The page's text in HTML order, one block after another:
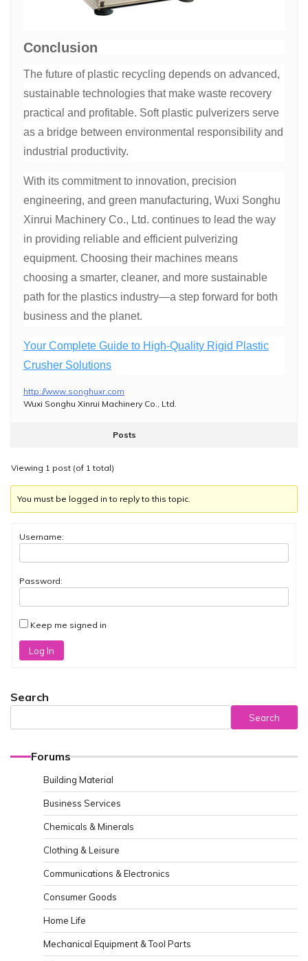
Conclusion
The future of plastic recycling depends on advanced,
sustainable technologies that make waste recovery
practical and profitable. Soft plastic pulverizers serve
as a bridge between environmental responsibility and
industrial productivity.
With its commitment to innovation, precision
engineering, and green manufacturing, Wuxi Songhu
Xinrui Machinery Co., Ltd. continues to lead the way
in providing reliable and efficient pulverizing
equipment. Choosing their machines means
choosing a smarter, cleaner, and more sustainable
path for the plastics industry—a step forward for both
business and the planet.
Your Complete Guide to High-Quality Rigid Plastic
Crusher Solutions
http://www.songhuxr.com
Wuxi Songhu Xinrui Machinery Co., Ltd.
Posts
Viewing 1 post (of 1 total)
You must be logged in to reply to this topic.
Username:
Password:
Keep me signed in
Log In
Search
Search
Forums
Building Material
Business Services
Chemicals & Minerals
Clothing & Leisure
Communications & Electronics
Consumer Goods
Home Life
Mechanical Equipment & Tool Parts